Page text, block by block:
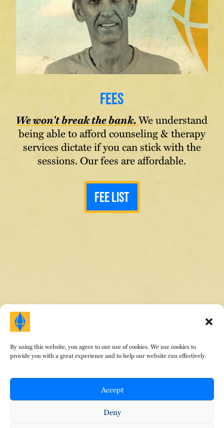
By using this website, you agree to our use of cookies. We use cookies to
provide you with a great experience and to help our website run effectively.
Accept
Deny
Fees
We won't break the bank.We understand
being able to afford counseling & therapy
services dictate if you can stick with the
sessions. Our fees are affordable.
Fee List
HOME |ABOUT DR. E |AREAS OF FOCUS |
TESTIMONIALS
| EVENTS| CONTACT
© Copyright Therapeutic Gems 2024. All Rights
Reserved. Design by
Privacy Policy•Terms of Service•Cookies